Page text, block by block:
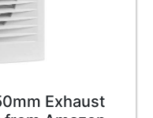
Exhaust